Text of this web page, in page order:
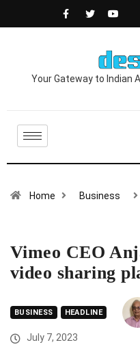
Your Gateway to Indian
Home Business
Vimeo CEO
video sharing
BUSINESS HEADLINE
July 7, 2023